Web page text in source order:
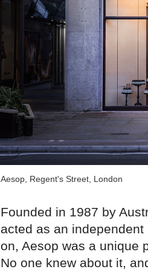
Aesop, Regent's Street, London
Founded in 1987 by
acted as an
on, Aesop was a unique
No one knew about it,